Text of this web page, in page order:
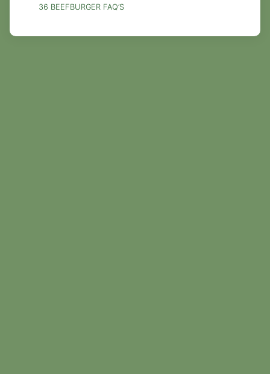
36 BEEFBURGER FAQ’S